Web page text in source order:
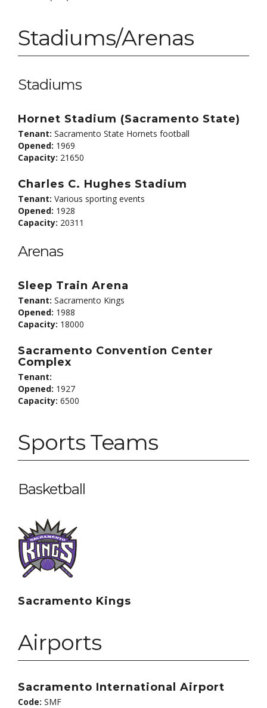
Stadiums/Arenas
Stadiums
Hornet Stadium (Sacramento State)
Tenant: Sacramento State Hornets football
Opened: 1969
Capacity: 21650
Charles C. Hughes Stadium
Tenant: Various sporting events
Opened: 1928
Capacity: 20311
Arenas
Sleep Train Arena
Tenant: Sacramento Kings
Opened: 1988
Capacity: 18000
Sacramento Convention Center
Complex
Tenant:
Opened: 1927
Capacity: 6500
Sports Teams
Basketball
Sacramento Kings
Airports
Sacramento International Airport
Code: SMF